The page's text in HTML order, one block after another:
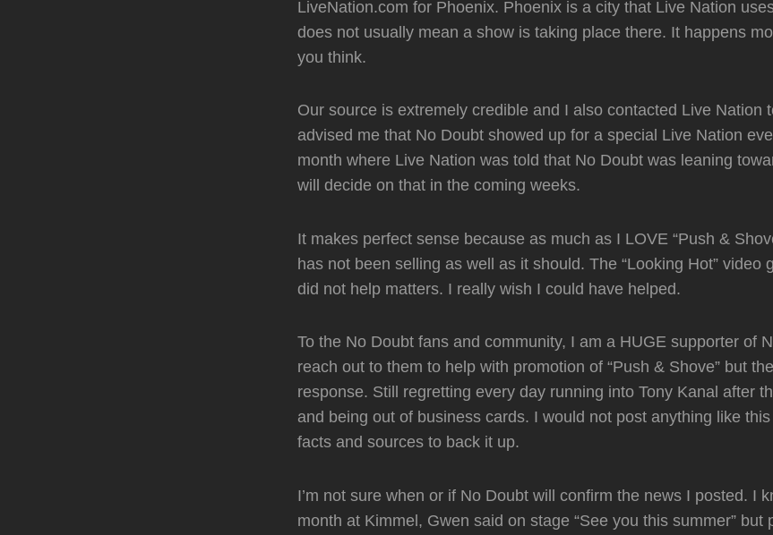
LiveNation.com for Phoenix. Phoenix is a city that Live Nation
does not usually mean a show is taking place there. It happens
you think.
Our source is extremely credible and I also contacted Live Nation
advised me that No Doubt showed up for a special Live Nation
month where Live Nation was told that No Doubt was leaning
will decide on that in the coming weeks.
It makes perfect sense because as much as I LOVE “Push &
has not been selling as well as it should. The “Looking Hot” video
did not help matters. I really wish I could have helped.
To the No Doubt fans and community, I am a HUGE supporter of
reach out to them to help with promotion of “Push & Shove” but
response. Still regretting every day running into Tony Kanal after
and being out of business cards. I would not post anything like
facts and sources to back it up.
I’m not sure when or if No Doubt will confirm the news I posted. I
month at Kimmel, Gwen said on stage “See you this summer” but